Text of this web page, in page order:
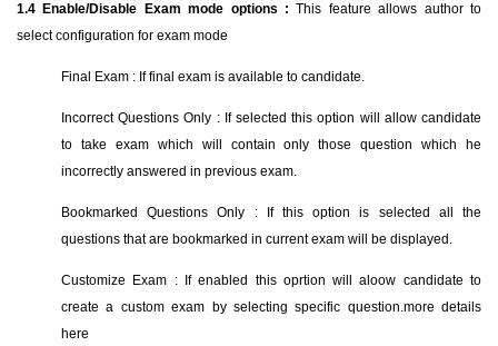
1.4 Enable/Disable Exam mode options : This feature allows author to
select configuration for exam mode
Final Exam : If final exam is available to candidate.
Incorrect Questions Only : If selected this option will allow candidate
to take exam which will contain only those question which he
incorrectly answered in previous exam.
Bookmarked Questions Only : If this option is selected all the
questions that are bookmarked in current exam will be displayed.
Customize Exam : If enabled this oprtion will aloow candidate to
create a custom exam by selecting specific question.more details
here